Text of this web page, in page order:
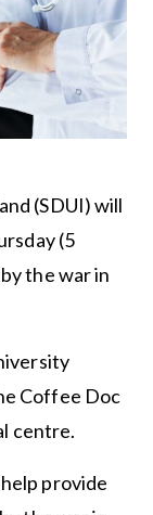
(SDUI) will
(5
the war in
Coffee Doc
centre.
provide